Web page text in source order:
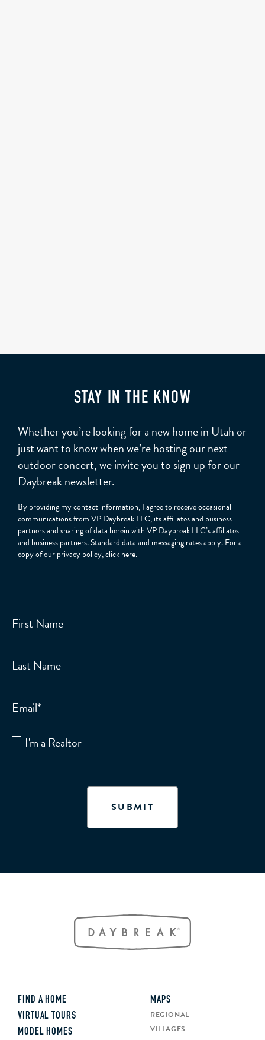
STAY IN THE KNOW
Whether you’re looking for a new home in Utah or
just want to know when we’re hosting our next
outdoor concert, we invite you to sign up for our
Daybreak newsletter.
By providing my contact information, I agree to receive occasional
communications from VP Daybreak LLC, its affiliates and business
partners and sharing of data herein with VP Daybreak LLC’s affiliates
and business partners. Standard data and messaging rates apply. For a
copy of our privacy policy,click here.
First Name
Last Name
Email*
I'm a Realtor
FIND A HOME
VIRTUAL TOURS
MODEL HOMES
MAPS
REGIONAL
VILLAGES